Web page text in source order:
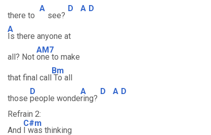
there to
A
see?
D A D
A
Is there anyone at
all? Not
AM7
one to make
that final call
Bm
To all
those
D
people wonde
A
ring?
D A D
Refrain 2:
And
C#m
I was thinking